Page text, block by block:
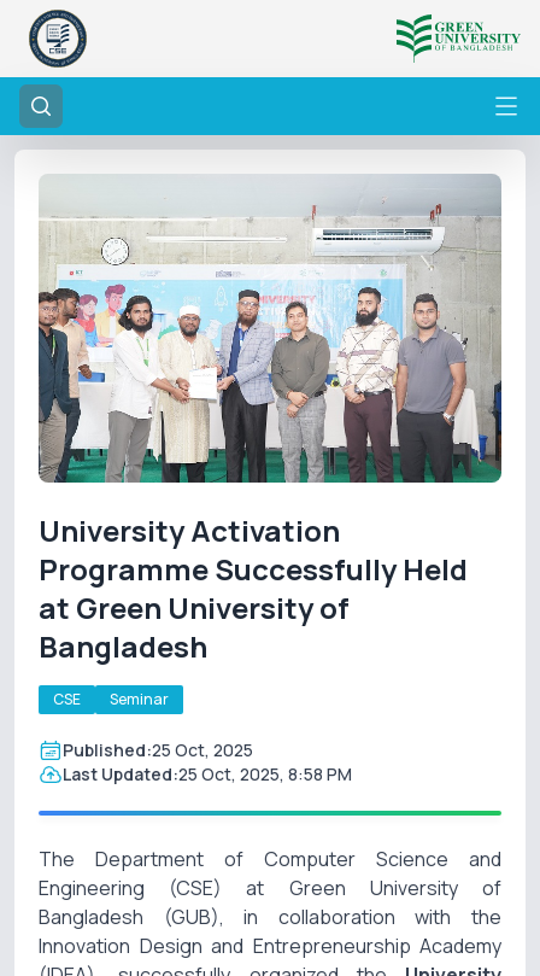
University Activation
Programme Successfully Held
at Green University of
Bangladesh
CSE Seminar
Published:25 Oct, 2025
Last Updated:25 Oct, 2025, 8:58 PM
The Department of Computer Science and
Engineering (CSE) at Green University of
Bangladesh (GUB), in collaboration with the
Innovation Design and Entrepreneurship Academy